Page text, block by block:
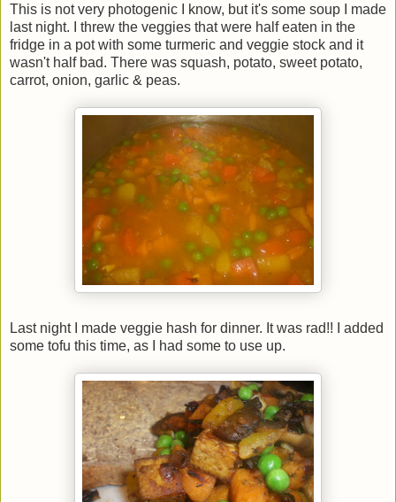
This is not very photogenic I know, but it's some soup I made
last night. I threw the veggies that were half eaten in the
fridge in a pot with some turmeric and veggie stock and it
wasn't half bad. There was squash, potato, sweet potato,
carrot, onion, garlic & peas.
Last night I made veggie hash for dinner. It was rad!! I added
some tofu this time, as I had some to use up.